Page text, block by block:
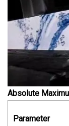
Absolute
Parameter